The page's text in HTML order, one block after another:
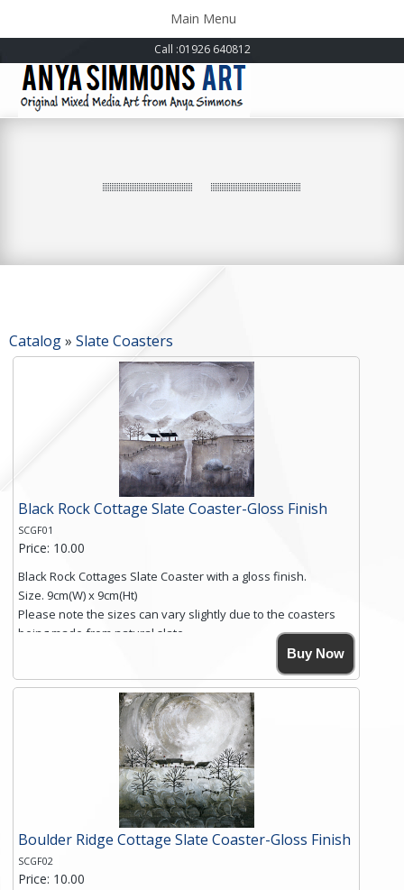
Call :01926 640812
Toggle
navigation
Main Menu
Catalog» Slate Coasters
Black Rock Cottage Slate Coaster-Gloss Finish
SCGF01
Price: 10.00
Black Rock Cottages Slate Coaster with a gloss finish.
Size. 9cm(W) x 9cm(Ht)
Please note the sizes can vary slightly due to the coasters
being made from natural slate.
High resolution image of Black Rock Cottages, by Anya
Simmons, printed on rustic slate. The slate coaster has a
textured edge and is finished with a smooth surface.
Free shipping within the UK Mainland. Please contact me if
you require shipping of artwork to an international
Click here for more details.
Buy Now
Boulder Ridge Cottage Slate Coaster-Gloss Finish
SCGF02
Price: 10.00